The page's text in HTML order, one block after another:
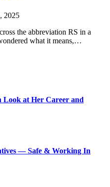
2025
the abbreviation RS in a
what it means,…
at Her Career and
— Safe & Working In